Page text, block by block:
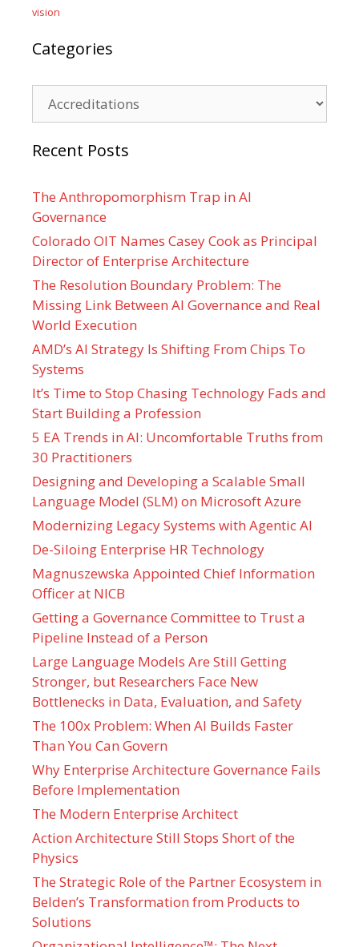
vision
Categories
Recent Posts
The Anthropomorphism Trap in AI
Governance
Colorado OIT Names Casey Cook as Principal
Director of Enterprise Architecture
The Resolution Boundary Problem: The
Missing Link Between AI Governance and Real
World Execution
AMD’s AI Strategy Is Shifting From Chips To
Systems
It’s Time to Stop Chasing Technology Fads and
Start Building a Profession
5 EA Trends in AI: Uncomfortable Truths from
30 Practitioners
Designing and Developing a Scalable Small
Language Model (SLM) on Microsoft Azure
Modernizing Legacy Systems with Agentic AI
De-Siloing Enterprise HR Technology
Magnuszewska Appointed Chief Information
Officer at NICB
Getting a Governance Committee to Trust a
Pipeline Instead of a Person
Large Language Models Are Still Getting
Stronger, but Researchers Face New
Bottlenecks in Data, Evaluation, and Safety
The 100x Problem: When AI Builds Faster
Than You Can Govern
Why Enterprise Architecture Governance Fails
Before Implementation
The Modern Enterprise Architect
Action Architecture Still Stops Short of the
Physics
The Strategic Role of the Partner Ecosystem in
Belden’s Transformation from Products to
Solutions